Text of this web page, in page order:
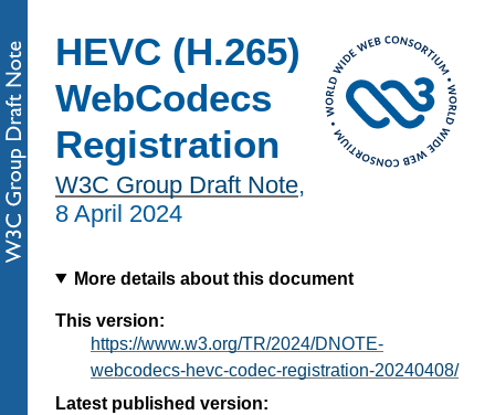
HEVC (H.265)
WebCodecs
Registration
W3C Group Draft Note,
8 April 2024
More details about this document
This version:
https://www.w3.org/TR/2024/DNOTE-
webcodecs-hevc-codec-registration-20240408/
Latest published version: